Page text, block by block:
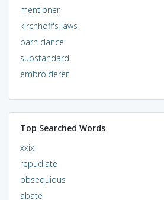
mentioner
kirchhoff's laws
barn dance
substandard
embroiderer
Top Searched Words
xxix
repudiate
obsequious
abate